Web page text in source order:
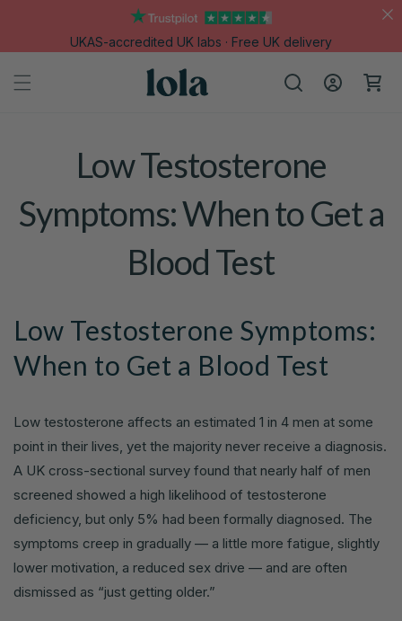
UKAS-accredited UK labs · Free UK delivery
in
Cart
Low Testosterone
Symptoms: When to Get a
Blood Test
Low Testosterone Symptoms:
When to Get a Blood Test
Low testosterone affects an estimated 1 in 4 men at some
point in their lives, yet the majority never receive a diagnosis.
A UK cross-sectional survey found that nearly half of men
screened showed a high likelihood of testosterone
deficiency, but only 5% had been formally diagnosed. The
symptoms creep in gradually — a little more fatigue, slightly
lower motivation, a reduced sex drive — and are often
dismissed as “just getting older.”